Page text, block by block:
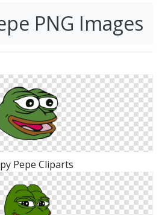
PNG Images
Pepe Cliparts